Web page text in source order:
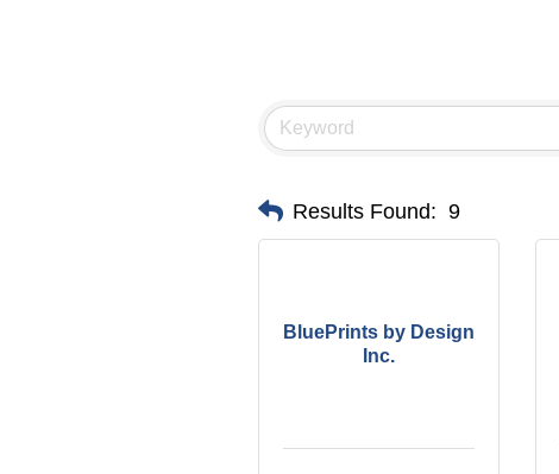
Results Found: 9
BluePrints by Design
Inc.